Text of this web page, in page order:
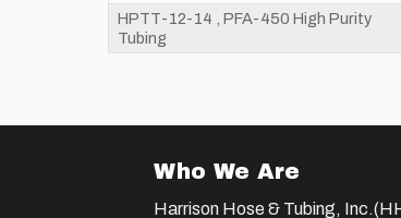
HPTT-12-14 , PFA-450 High Purity
Tubing
Who We Are
Harrison Hose & Tubing,